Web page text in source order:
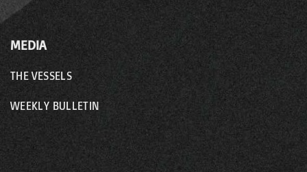
MEDIA
THE VESSELS
WEEKLY BULLETIN